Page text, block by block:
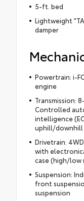
5-ft. bed
Lightweight
damper
Powertrain: i-
engine
Transmission:
Controlled
intelligence
uphill/
Drivetrain:
with
case (high/low
Suspension:
front
suspension